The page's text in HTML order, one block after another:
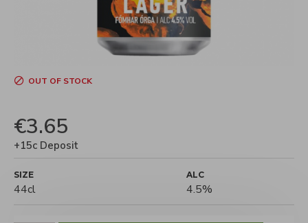
€3.65
+15c Deposit
OUT OF STOCK
SIZE
44cl
ALC
4.5%